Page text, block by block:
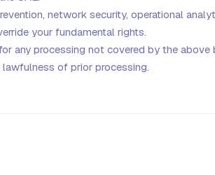
network security, operational
your fundamental rights.
any processing not covered by the above
of prior processing.